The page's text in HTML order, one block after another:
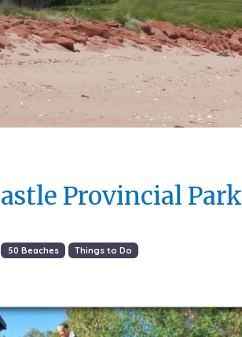
Provincial Park
50 Beaches Things to Do